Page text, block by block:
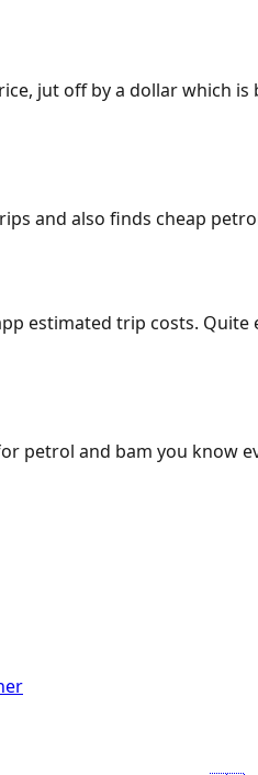
jut off by a dollar which is
and also finds cheap
estimated trip costs. Quite
petrol and bam you know